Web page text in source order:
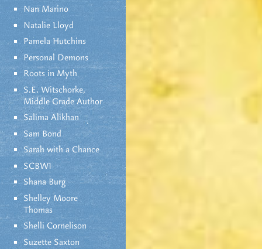
Nan Marino
Natalie Lloyd
Pamela Hutchins
Personal Demons
Roots in Myth
S.E. Witschorke,
Middle Grade Author
Salima Alikhan
Sam Bond
Sarah with a Chance
SCBWI
Shana Burg
Shelley Moore
Thomas
Shelli Cornelison
Suzette Saxton